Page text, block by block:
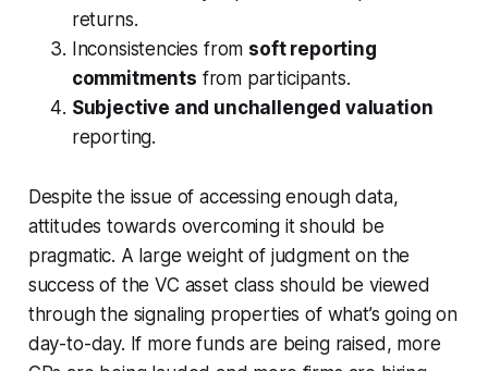
returns.
Inconsistencies from soft reporting
commitments from participants.
Subjective and unchallenged valuation
reporting.
Despite the issue of accessing enough data,
attitudes towards overcoming it should be
pragmatic. A large weight of judgment on the
success of the VC asset class should be viewed
through the signaling properties of what’s going on
day-to-day. If more funds are being raised, more